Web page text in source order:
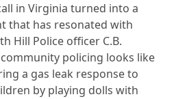
in Virginia turned into a
that has resonated with
Hill Police officer C.B.
policing looks like
a gas leak response to
by playing dolls with